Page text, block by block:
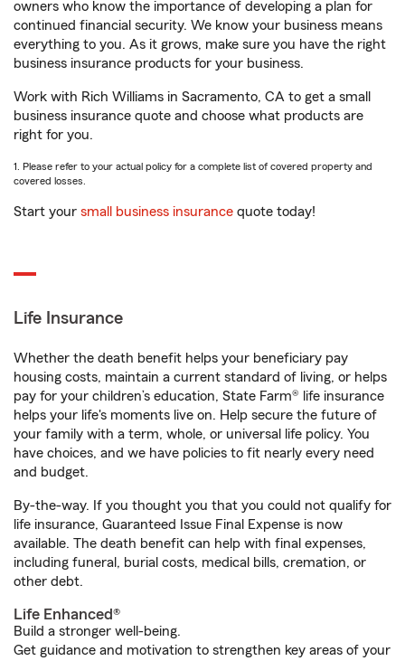
owners who know the importance of developing a plan for
continued financial security. We know your business means
everything to you. As it grows, make sure you have the right
business insurance products for your business.
Work with Rich Williams in Sacramento, CA to get a small
business insurance quote and choose what products are
right for you.
1. Please refer to your actual policy for a complete list of covered property and
covered losses.
Start your small business insurance quote today!
Life Insurance
Whether the death benefit helps your beneficiary pay
housing costs, maintain a current standard of living, or helps
pay for your children’s education, State Farm® life insurance
helps your life's moments live on. Help secure the future of
your family with a term, whole, or universal life policy. You
have choices, and we have policies to fit nearly every need
and budget.
By-the-way. If you thought you that you could not qualify for
life insurance, Guaranteed Issue Final Expense is now
available. The death benefit can help with final expenses,
including funeral, burial costs, medical bills, cremation, or
other debt.
Life Enhanced®
Build a stronger well-being.
Get guidance and motivation to strengthen key areas of your